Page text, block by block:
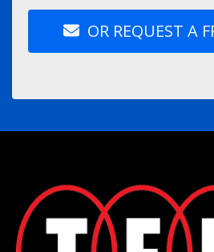
OR REQUEST A